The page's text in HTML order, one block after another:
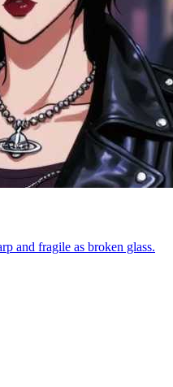
and fragile as broken glass.